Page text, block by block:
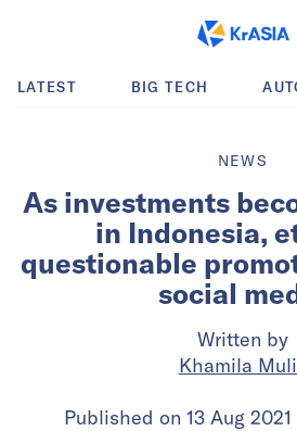
LATEST BIG TECH
NEWS
As investments
in Indonesia,
questionable
social
Written by
Khamila
Published on 13 Aug 2021